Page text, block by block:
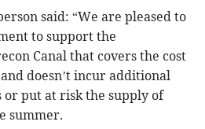
said: “We are pleased to
to support the
Canal that covers the cost
doesn’t incur additional
or put at risk the supply of
summer.